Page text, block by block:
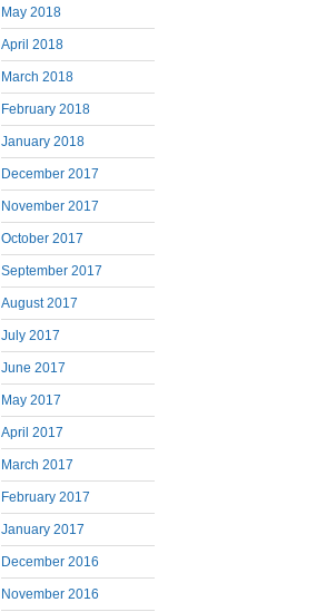
May 2018
April 2018
March 2018
February 2018
January 2018
December 2017
November 2017
October 2017
September 2017
August 2017
July 2017
June 2017
May 2017
April 2017
March 2017
February 2017
January 2017
December 2016
November 2016